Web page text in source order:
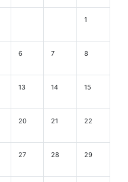
1
6 7 8
13 14 15
20 21 22
27 28 29